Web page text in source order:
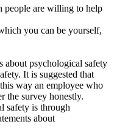
people are willing to help
you can be yourself,
about psychological safety
It is suggested that
way an employee who
the survey honestly.
safety is through
about